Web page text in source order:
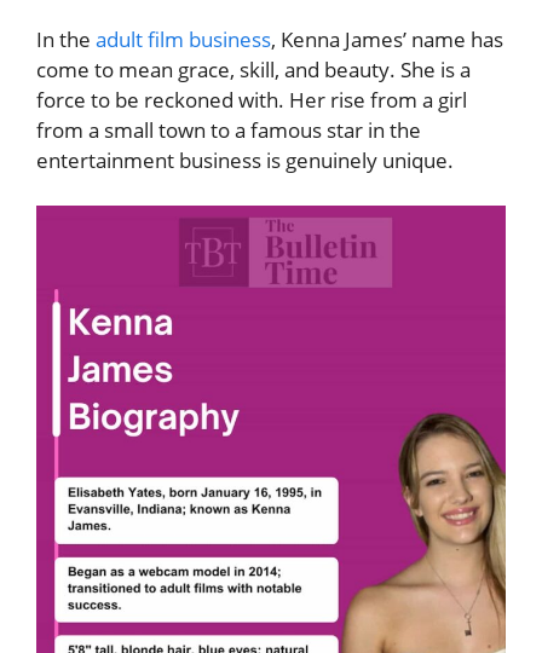
In the adult film business, Kenna James’ name has
come to mean grace, skill, and beauty. She is a
force to be reckoned with. Her rise from a girl
from a small town to a famous star in the
entertainment business is genuinely unique.